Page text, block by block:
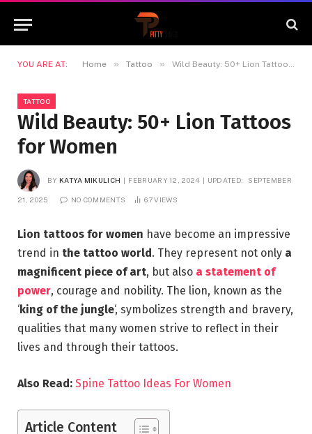
YOU ARE AT: Home » Tattoo » Wild Beauty: 50+ Lion Tattoos for Women
TATTOO
Wild Beauty: 50+ Lion Tattoos
for Women
BY KATYA MIKULICH FEBRUARY 12, 2024 UPDATED: SEPTEMBER
21, 2025 NO COMMENTS 67VIEWS
Lion tattoos for women have become an impressive
trend in the tattoo world. They represent not only a
magnificent piece of art, but also a statement of
power, courage and nobility. The lion, known as the
‘king of the jungle‘, symbolizes strength and bravery,
qualities that many women strive to reflect in their
lives and through their tattoos.
Also Read: Spine Tattoo Ideas For Women
Article Content